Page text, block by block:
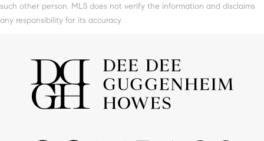
such other person. MLS does not verify the information and disclaims
any responsibility for its accuracy.